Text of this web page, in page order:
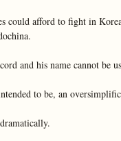
could afford to fight in
and his name cannot be
to be, an